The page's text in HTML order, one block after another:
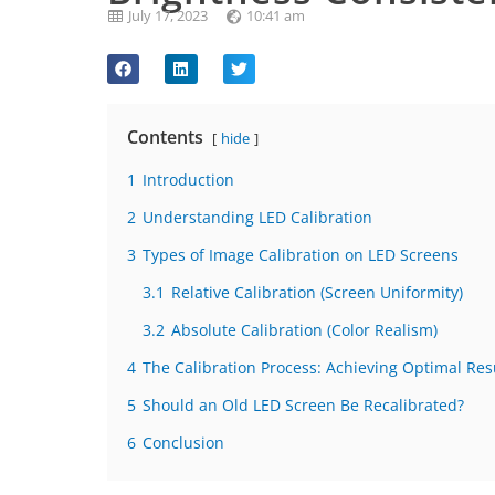
July 17, 2023 10:41 am
Contents hide
1 Introduction
2 Understanding LED Calibration
3 Types of Image Calibration on LED Screens
3.1 Relative Calibration (Screen Uniformity)
3.2 Absolute Calibration (Color Realism)
4 The Calibration Process: Achieving Optimal
5 Should an Old LED Screen Be Recalibrated?
6 Conclusion